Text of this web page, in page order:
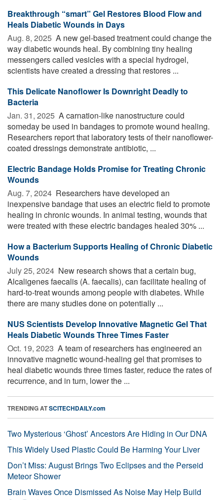
Breakthrough “smart” Gel Restores Blood Flow and
Heals Diabetic Wounds in Days
Aug. 8, 2025  A new gel-based treatment could change the
way diabetic wounds heal. By combining tiny healing
messengers called vesicles with a special hydrogel,
scientists have created a dressing that restores ...
This Delicate Nanoflower Is Downright Deadly to
Bacteria
Jan. 31, 2025  A carnation-like nanostructure could
someday be used in bandages to promote wound healing.
Researchers report that laboratory tests of their nanoflower-
coated dressings demonstrate antibiotic, ...
Electric Bandage Holds Promise for Treating Chronic
Wounds
Aug. 7, 2024  Researchers have developed an
inexpensive bandage that uses an electric field to promote
healing in chronic wounds. In animal testing, wounds that
were treated with these electric bandages healed 30% ...
How a Bacterium Supports Healing of Chronic Diabetic
Wounds
July 25, 2024  New research shows that a certain bug,
Alcaligenes faecalis (A. faecalis), can facilitate healing of
hard-to-treat wounds among people with diabetes. While
there are many studies done on potentially ...
NUS Scientists Develop Innovative Magnetic Gel That
Heals Diabetic Wounds Three Times Faster
Oct. 19, 2023  A team of researchers has engineered an
innovative magnetic wound-healing gel that promises to
heal diabetic wounds three times faster, reduce the rates of
recurrence, and in turn, lower the ...
TRENDING ATSCITECHDAILY.com
Two Mysterious ‘Ghost’ Ancestors Are Hiding in Our DNA
This Widely Used Plastic Could Be Harming Your Liver
Don’t Miss: August Brings Two Eclipses and the Perseid
Meteor Shower
Brain Waves Once Dismissed As Noise May Help Build